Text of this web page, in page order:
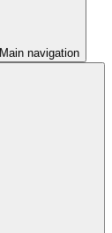
Main navigation